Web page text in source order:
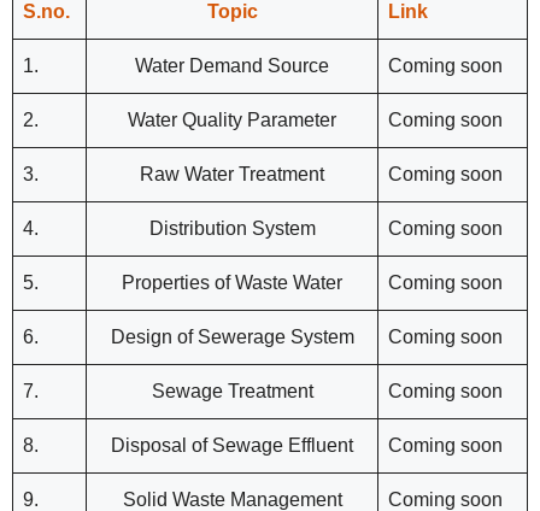
S.no. Topic Link
1. Water Demand Source Coming soon
2. Water Quality Parameter Coming soon
3. Raw Water Treatment Coming soon
4. Distribution System Coming soon
5. Properties of Waste Water Coming soon
6. Design of Sewerage System Coming soon
7. Sewage Treatment Coming soon
8. Disposal of Sewage Effluent Coming soon
9. Solid Waste Management Coming soon